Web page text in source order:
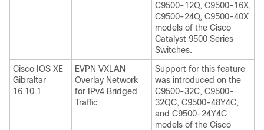
C9500-12Q, C9500-16X,
C9500-24Q, C9500-40X
models of the Cisco
Catalyst 9500 Series
Switches.
Cisco IOS XE
Gibraltar
16.10.1
EVPN VXLAN
Overlay Network
for IPv4 Bridged
Traffic
Support for this feature
was introduced on the
C9500-32C, C9500-
32QC, C9500-48Y4C,
and C9500-24Y4C
models of the Cisco